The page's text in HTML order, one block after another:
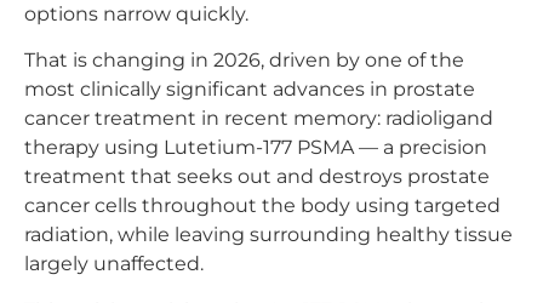
options narrow quickly.
That is changing in 2026, driven by one of the
most clinically significant advances in prostate
cancer treatment in recent memory: radioligand
therapy using Lutetium-177 PSMA — a precision
treatment that seeks out and destroys prostate
cancer cells throughout the body using targeted
radiation, while leaving surrounding healthy tissue
largely unaffected.